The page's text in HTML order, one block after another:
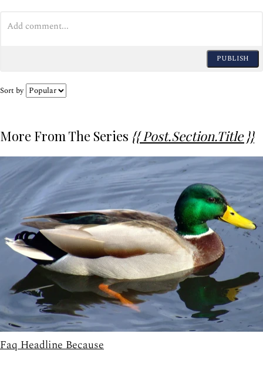
PUBLISH
Sort by
More From The Series {{ Post.section.title }}
Faq Headline Because